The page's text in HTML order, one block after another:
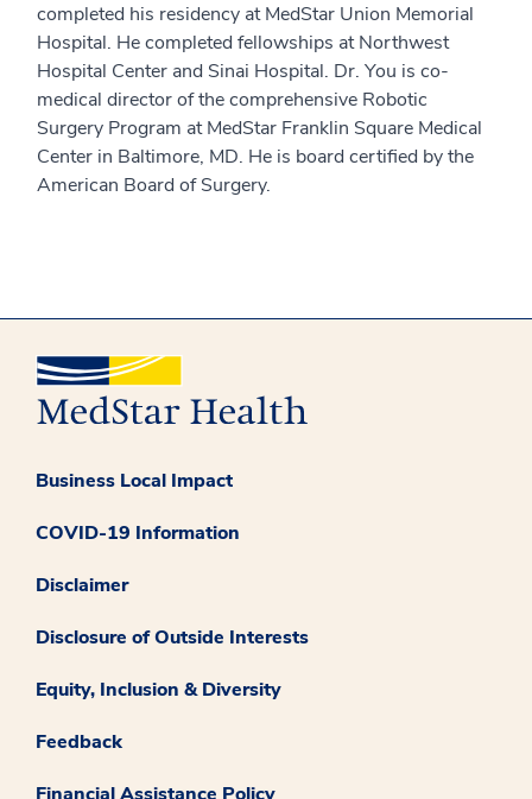
completed his residency at MedStar Union Memorial
Hospital. He completed fellowships at Northwest
Hospital Center and Sinai Hospital. Dr. You is co-
medical director of the comprehensive Robotic
Surgery Program at MedStar Franklin Square Medical
Center in Baltimore, MD. He is board certified by the
American Board of Surgery.
Business Local Impact
COVID-19 Information
Disclaimer
Disclosure of Outside Interests
Equity, Inclusion & Diversity
Feedback
Financial Assistance Policy